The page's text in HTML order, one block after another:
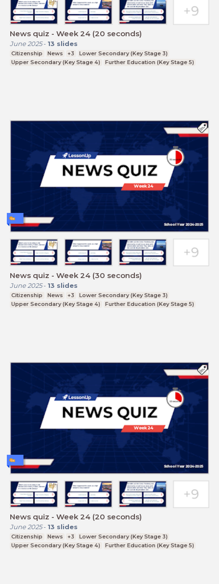
News quiz - Week 24 (20 seconds)
June 2025- 13 slides
Citizenship News +3
Lower Secondary (Key Stage 3)
Upper Secondary (Key Stage 4)
Further Education (Key Stage 5)
News quiz - Week 24 (30 seconds)
June 2025- 13 slides
Citizenship News +3
Lower Secondary (Key Stage 3)
Upper Secondary (Key Stage 4)
Further Education (Key Stage 5)
News quiz - Week 24 (20 seconds)
June 2025- 13 slides
Citizenship News +3
Lower Secondary (Key Stage 3)
Upper Secondary (Key Stage 4)
Further Education (Key Stage 5)